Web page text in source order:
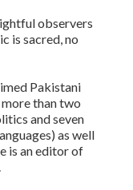
observers
is sacred, no
Pakistani
than two
and seven
as well
is an editor of